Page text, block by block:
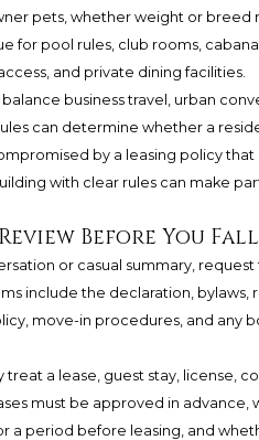
pets, whether weight or breed
for pool rules, club rooms,
and private dining facilities.
business travel, urban
can determine whether a
by a leasing policy
with clear rules can make
Before You
or casual summary,
include the declaration, bylaws,
move-in procedures, and any
treat a lease, guest stay, license,
must be approved in advance,
a period before leasing, and